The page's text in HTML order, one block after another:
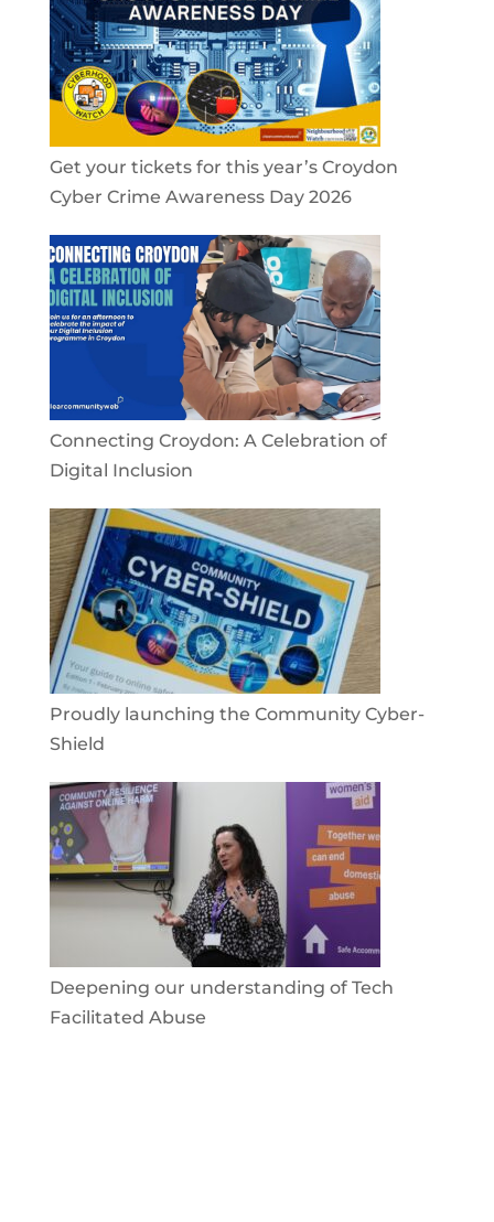
Get your tickets for this year’s Croydon
Cyber Crime Awareness Day 2026
Connecting Croydon: A Celebration of
Digital Inclusion
Proudly launching the Community Cyber-
Shield
Deepening our understanding of Tech
Facilitated Abuse